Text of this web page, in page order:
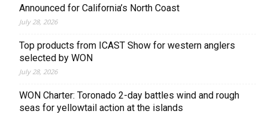
Announced for California’s North Coast
July 28, 2026
Top products from ICAST Show for western anglers
selected by WON
July 28, 2026
WON Charter: Toronado 2-day battles wind and rough
seas for yellowtail action at the islands